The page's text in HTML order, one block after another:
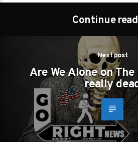
Continue
Next post
Are We Alone on
really